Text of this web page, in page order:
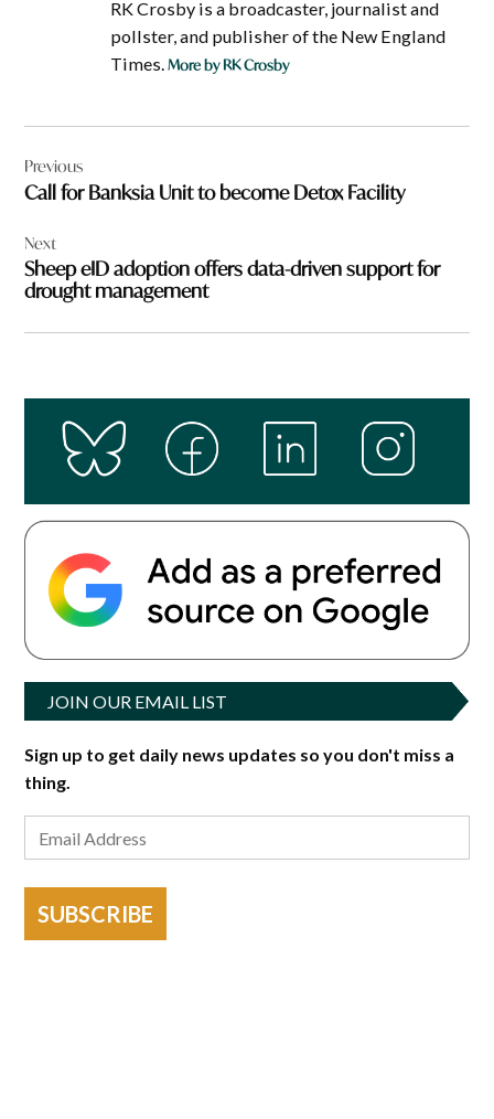
RK Crosby is a broadcaster, journalist and
pollster, and publisher of the New England
Times.More by RK Crosby
navigation
Previous
Call for Banksia Unit to become Detox Facility
Next
Sheep eID adoption offers data-driven support for
drought management
JOIN OUR EMAIL LIST
Sign up to get daily news updates so you don't miss a
thing.
SUBSCRIBE